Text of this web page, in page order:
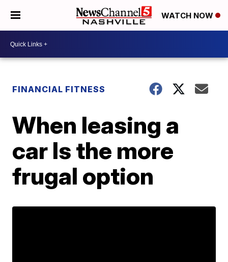
WATCH NOW
FINANCIAL FITNESS
When leasing a
car Is the more
frugal option